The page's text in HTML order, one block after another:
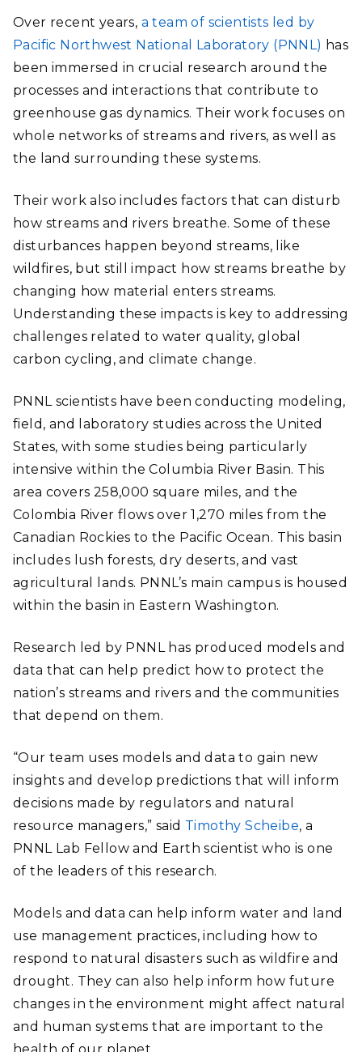
Over recent years, a team of scientists led by
Pacific Northwest National Laboratory (PNNL) has
been immersed in crucial research around the
processes and interactions that contribute to
greenhouse gas dynamics. Their work focuses on
whole networks of streams and rivers, as well as
the land surrounding these systems.
Their work also includes factors that can disturb
how streams and rivers breathe. Some of these
disturbances happen beyond streams, like
wildfires, but still impact how streams breathe by
changing how material enters streams.
Understanding these impacts is key to addressing
challenges related to water quality, global
carbon cycling, and climate change.
PNNL scientists have been conducting modeling,
field, and laboratory studies across the United
States, with some studies being particularly
intensive within the Columbia River Basin. This
area covers 258,000 square miles, and the
Colombia River flows over 1,270 miles from the
Canadian Rockies to the Pacific Ocean. This basin
includes lush forests, dry deserts, and vast
agricultural lands. PNNL’s main campus is housed
within the basin in Eastern Washington.
Research led by PNNL has produced models and
data that can help predict how to protect the
nation’s streams and rivers and the communities
that depend on them.
“Our team uses models and data to gain new
insights and develop predictions that will inform
decisions made by regulators and natural
resource managers,” said Timothy Scheibe, a
PNNL Lab Fellow and Earth scientist who is one
of the leaders of this research.
Models and data can help inform water and land
use management practices, including how to
respond to natural disasters such as wildfire and
drought. They can also help inform how future
changes in the environment might affect natural
and human systems that are important to the